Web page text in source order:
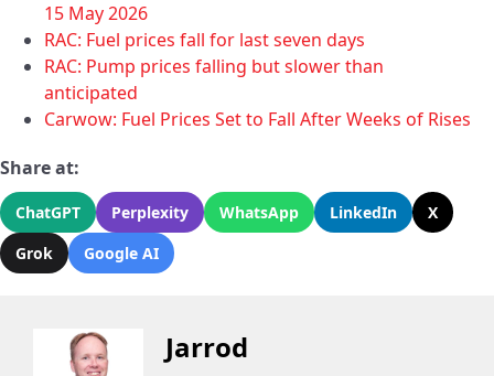
15 May 2026
RAC: Fuel prices fall for last seven days
RAC: Pump prices falling but slower than
anticipated
Carwow: Fuel Prices Set to Fall After Weeks of Rises
Share at:
ChatGPT Perplexity WhatsApp LinkedIn
X
Grok
Google AI
Jarrod